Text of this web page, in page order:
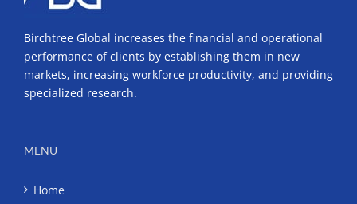
Birchtree Global increases the financial and operational
performance of clients by establishing them in new
markets, increasing workforce productivity, and providing
specialized research.
MENU
Home